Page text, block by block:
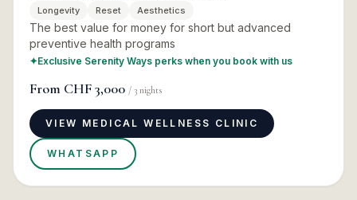
Longevity Reset Aesthetics
The best value for money for short but advanced
preventive health programs
✦Exclusive Serenity Ways perks when you book with us
From CHF 3,000 / 3 nights
VIEW MEDICAL WELLNESS CLINIC
WHATSAPP